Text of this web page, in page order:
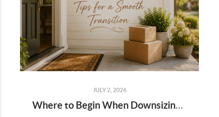
JULY 2, 2026
Where to Begin When Downsizing: Tips for a Smooth Transition